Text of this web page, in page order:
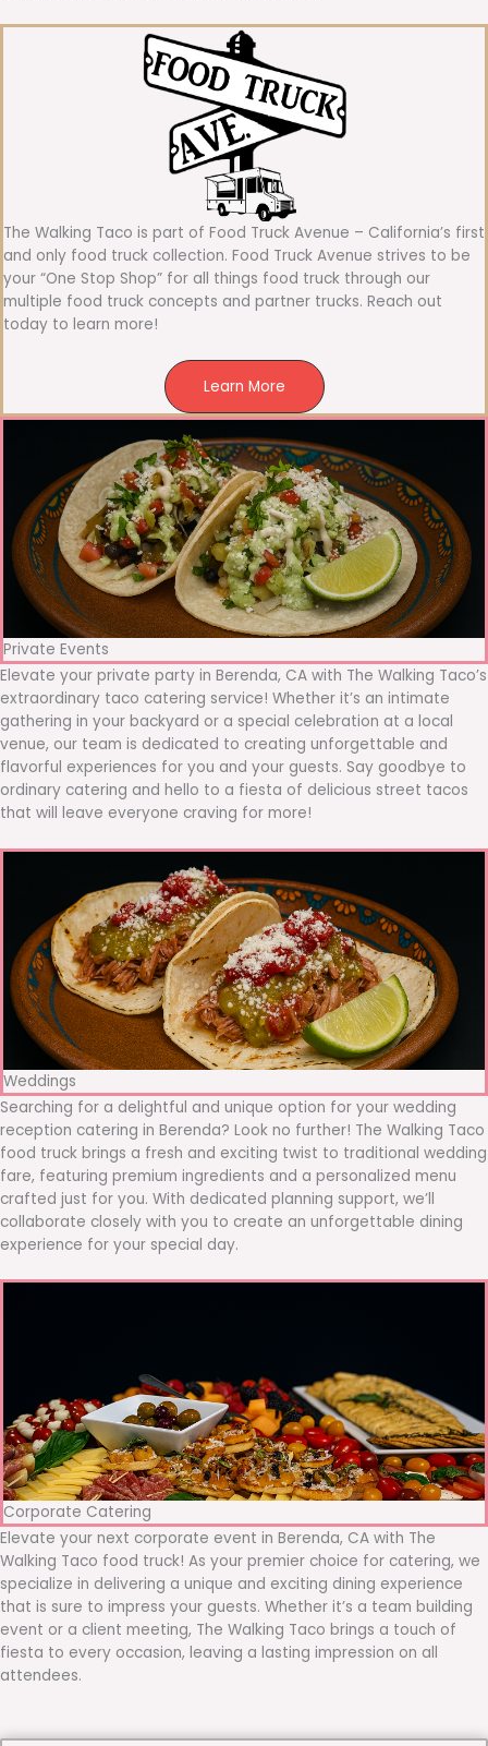
The Walking Taco is part of Food Truck Avenue – California’s first
and only food truck collection. Food Truck Avenue strives to be
your “One Stop Shop” for all things food truck through our
multiple food truck concepts and partner trucks. Reach out
today to learn more!
Learn More
Private Events
Elevate your private party in Berenda, CA with The Walking Taco’s
extraordinary taco catering service! Whether it’s an intimate
gathering in your backyard or a special celebration at a local
venue, our team is dedicated to creating unforgettable and
flavorful experiences for you and your guests. Say goodbye to
ordinary catering and hello to a fiesta of delicious street tacos
that will leave everyone craving for more!
Weddings
Searching for a delightful and unique option for your wedding
reception catering in Berenda? Look no further! The Walking Taco
food truck brings a fresh and exciting twist to traditional wedding
fare, featuring premium ingredients and a personalized menu
crafted just for you. With dedicated planning support, we’ll
collaborate closely with you to create an unforgettable dining
experience for your special day.
Corporate Catering
Elevate your next corporate event in Berenda, CA with The
Walking Taco food truck! As your premier choice for catering, we
specialize in delivering a unique and exciting dining experience
that is sure to impress your guests. Whether it’s a team building
event or a client meeting, The Walking Taco brings a touch of
fiesta to every occasion, leaving a lasting impression on all
attendees.